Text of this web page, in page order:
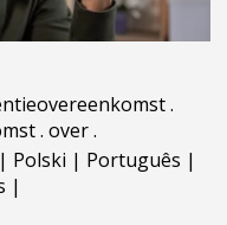
.
. over.
| Polski | Português |
|